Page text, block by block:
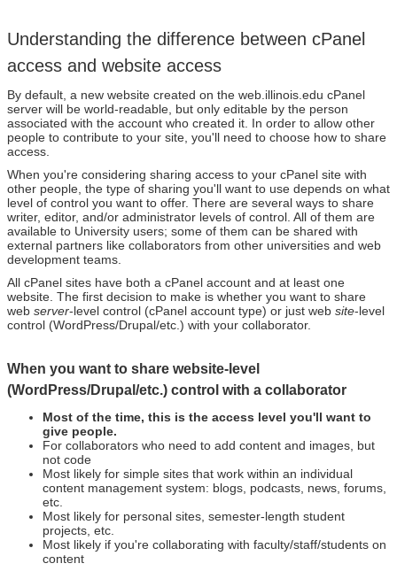
Understanding the difference between cPanel
access and website access
By default, a new website created on the web.illinois.edu cPanel
server will be world-readable, but only editable by the person
associated with the account who created it. In order to allow other
people to contribute to your site, you'll need to choose how to share
access.
When you're considering sharing access to your cPanel site with
other people, the type of sharing you'll want to use depends on what
level of control you want to offer. There are several ways to share
writer, editor, and/or administrator levels of control. All of them are
available to University users; some of them can be shared with
external partners like collaborators from other universities and web
development teams.
All cPanel sites have both a cPanel account and at least one
website. The first decision to make is whether you want to share
web server-level control (cPanel account type) or just web site-level
control (WordPress/Drupal/etc.) with your collaborator.
When you want to share website-level
(WordPress/Drupal/etc.) control with a collaborator
Most of the time, this is the access level you'll want to
give people.
For collaborators who need to add content and images, but
not code
Most likely for simple sites that work within an individual
content management system: blogs, podcasts, news, forums,
etc.
Most likely for personal sites, semester-length student
projects, etc.
Most likely if you're collaborating with faculty/staff/students on
content